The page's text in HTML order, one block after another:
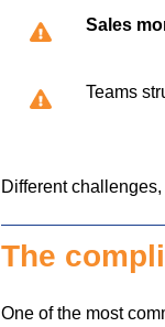
Sales
Teams
Different
The
One of the most